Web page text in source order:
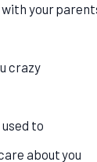
with your
crazy
used to
about you